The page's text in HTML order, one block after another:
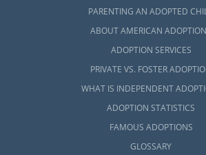
PARENTING AN ADOPTED
ABOUT AMERICAN
ADOPTION SERVICES
PRIVATE VS. FOSTER
WHAT IS INDEPENDENT
ADOPTION STATISTICS
FAMOUS ADOPTIONS
GLOSSARY